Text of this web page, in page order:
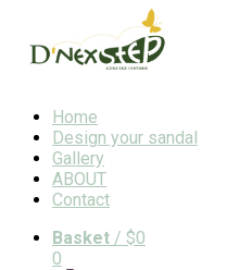
Home
Design your sandal
Gallery
ABOUT
Contact
Basket / $0
0